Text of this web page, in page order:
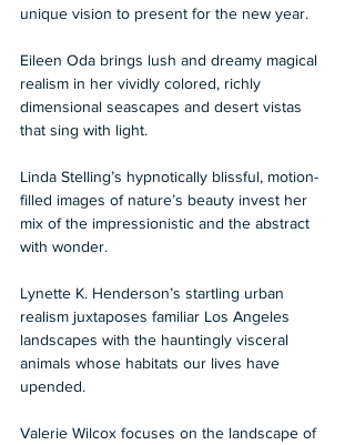
unique vision to present for the new year.
Eileen Oda brings lush and dreamy magical
realism in her vividly colored, richly
dimensional seascapes and desert vistas
that sing with light.
Linda Stelling’s hypnotically blissful, motion-
filled images of nature’s beauty invest her
mix of the impressionistic and the abstract
with wonder.
Lynette K. Henderson’s startling urban
realism juxtaposes familiar Los Angeles
landscapes with the hauntingly visceral
animals whose habitats our lives have
upended.
Valerie Wilcox focuses on the landscape of